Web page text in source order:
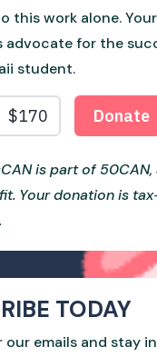
this work alone.
advocate for the
student.
is part of 50CAN,
Your donation is
TODAY
our emails and stay